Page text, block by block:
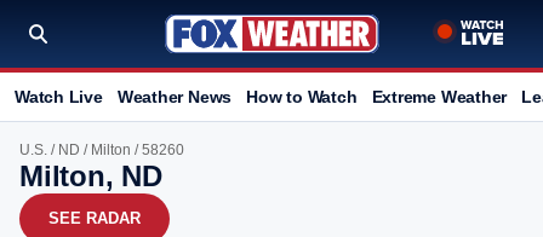
Watch Live Weather News How to Watch Extreme Weather
U.S. / ND / Milton / 58260
Milton, ND
SEE RADAR